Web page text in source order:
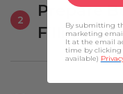
2
Prepare
Fillings
By submitting
marketing
It at the email
time by clicking
available)